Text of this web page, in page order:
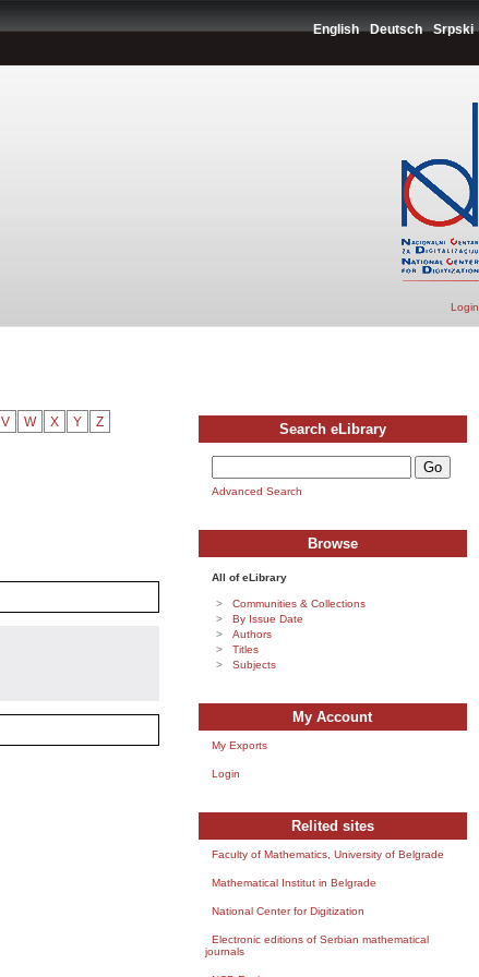
English Deutsch Srpski
Login
V W X Y Z Search eLibrary
Advanced Search
Browse
All of eLibrary
Communities & Collections
By Issue Date
Authors
Titles
Subjects
My Account
My Exports
Login
Relited sites
Faculty of Mathematics, University of Belgrade
Mathematical Institut in Belgrade
National Center for Digitization
Electronic editions of Serbian mathematical
journals